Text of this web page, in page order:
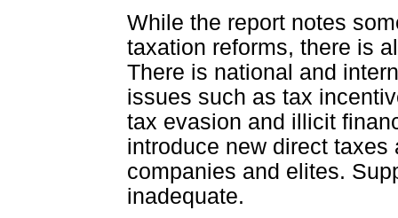
While the report notes
taxation reforms, there is
There is national and
issues such as tax
tax evasion and illicit
introduce new direct
companies and elites.
inadequate.